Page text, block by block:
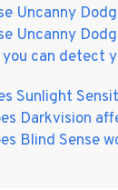
Uncanny
Uncanny
can detect
Sunlight
Darkvision
Blind Sense